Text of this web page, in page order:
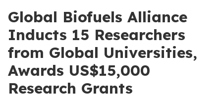
Global Biofuels Alliance
Inducts 15 Researchers
from Global Universities,
Awards US$15,000
Research Grants